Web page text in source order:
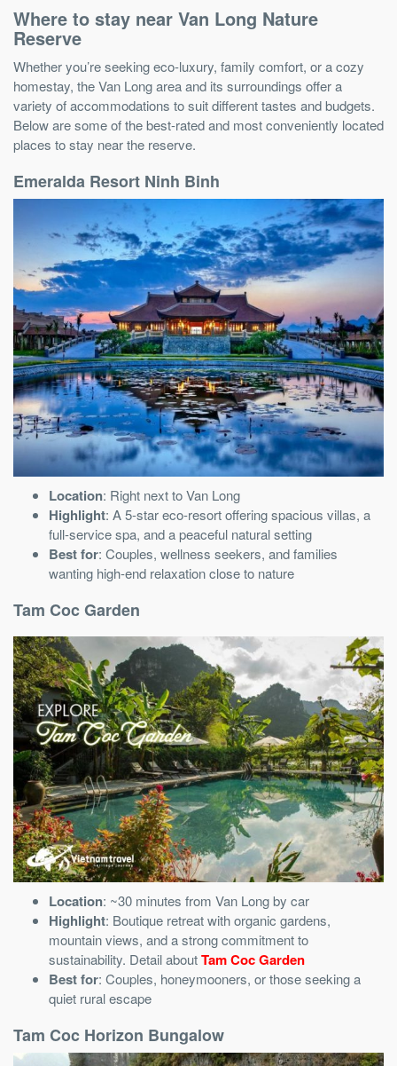
Where to stay near Van Long Nature
Reserve
Whether you’re seeking eco-luxury, family comfort, or a cozy
homestay, the Van Long area and its surroundings offer a
variety of accommodations to suit different tastes and budgets.
Below are some of the best-rated and most conveniently located
places to stay near the reserve.
Emeralda Resort Ninh Binh
Location: Right next to Van Long
Highlight: A 5-star eco-resort offering spacious villas, a
full-service spa, and a peaceful natural setting
Best for: Couples, wellness seekers, and families
wanting high-end relaxation close to nature
Tam Coc Garden
Location: ~30 minutes from Van Long by car
Highlight: Boutique retreat with organic gardens,
mountain views, and a strong commitment to
sustainability. Detail aboutTam Coc Garden
Best for: Couples, honeymooners, or those seeking a
quiet rural escape
Tam Coc Horizon Bungalow